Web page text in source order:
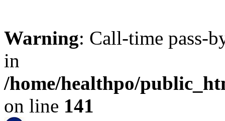
Warning: Call-time pass-
in
/home/healthpo/
on line 141